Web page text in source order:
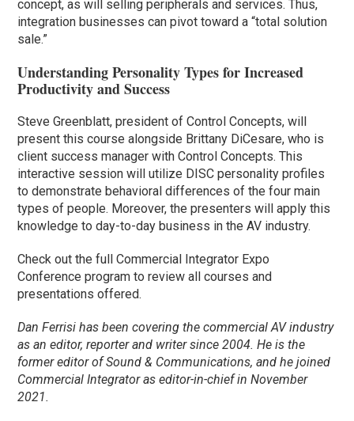
concept, as will selling peripherals and services. Thus,
integration businesses can pivot toward a “total solution
sale.”
Understanding Personality Types for Increased
Productivity and Success
Steve Greenblatt, president of Control Concepts, will
present this course alongside Brittany DiCesare, who is
client success manager with Control Concepts. This
interactive session will utilize DISC personality profiles
to demonstrate behavioral differences of the four main
types of people. Moreover, the presenters will apply this
knowledge to day-to-day business in the AV industry.
Check out the full Commercial Integrator Expo
Conference program to review all courses and
presentations offered.
Dan Ferrisi has been covering the commercial AV industry
as an editor, reporter and writer since 2004. He is the
former editor of Sound & Communications, and he joined
Commercial Integrator as editor-in-chief in November
2021.